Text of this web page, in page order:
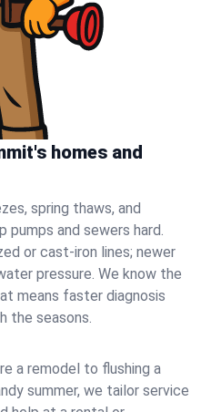
homes and
spring thaws, and
pumps and sewers hard.
or cast‑iron lines; newer
pressure. We know the
means faster diagnosis
the seasons.
a remodel to flushing a
summer, we tailor service